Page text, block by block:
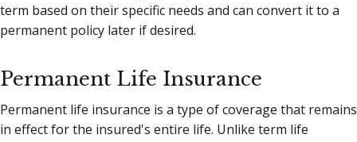
term based on their specific needs and can convert it to a
permanent policy later if desired.
Permanent Life Insurance
Permanent life insurance is a type of coverage that remains
in effect for the insured's entire life. Unlike term life